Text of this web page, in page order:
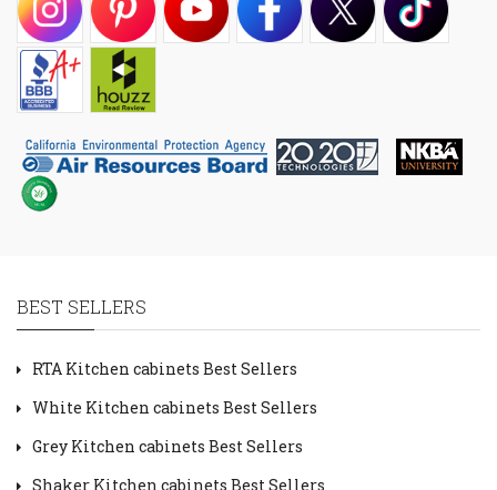
BEST SELLERS
RTA Kitchen cabinets Best Sellers
White Kitchen cabinets Best Sellers
Grey Kitchen cabinets Best Sellers
Shaker Kitchen cabinets Best Sellers